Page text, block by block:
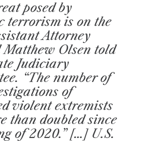
posed by
terrorism is on the
Attorney
Matthew Olsen told
Judiciary
“The number of
of
violent extremists
than doubled since
of 2020.” […] U.S.